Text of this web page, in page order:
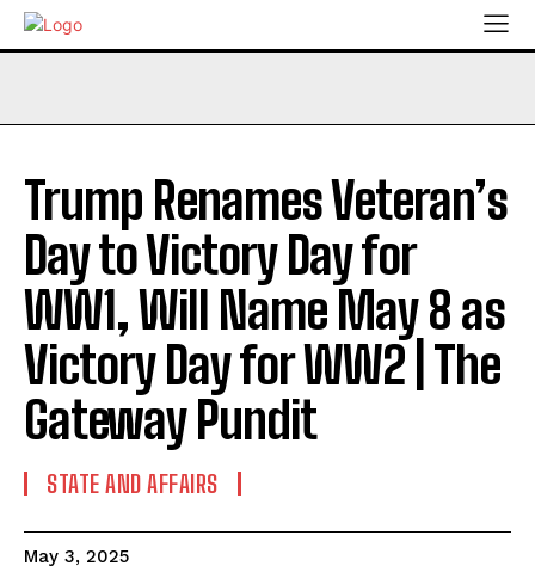
Trump Renames Veteran’s
Day to Victory Day for
WW1, Will Name May 8 as
Victory Day for WW2 | The
Gateway Pundit
STATE AND AFFAIRS
May 3, 2025